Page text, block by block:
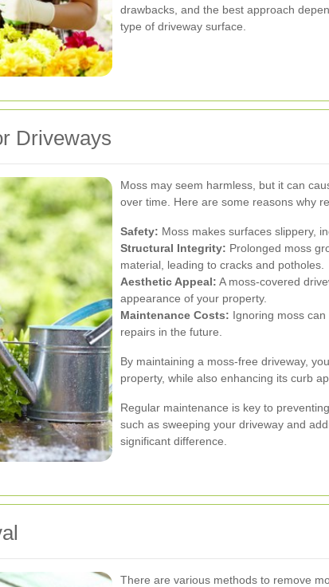
drawbacks, and the best approach
type of driveway surface.
Driveways
Moss may seem harmless, but it can
over time. Here are some reasons why
Safety: Moss makes surfaces slippery,
Structural Integrity: Prolonged moss
material, leading to cracks and potholes.
Aesthetic Appeal: A moss-covered
appearance of your property.
Maintenance Costs: Ignoring moss
repairs in the future.
By maintaining a moss-free driveway,
property, while also enhancing its curb
Regular maintenance is key to
such as sweeping your driveway and
significant difference.
There are various methods to remove